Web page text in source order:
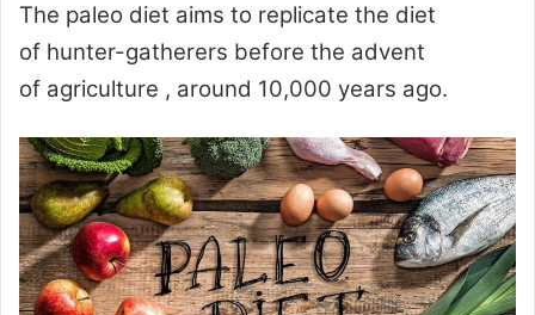
The paleo diet aims to replicate the diet
of hunter-gatherers before the advent
of agriculture , around 10,000 years ago.